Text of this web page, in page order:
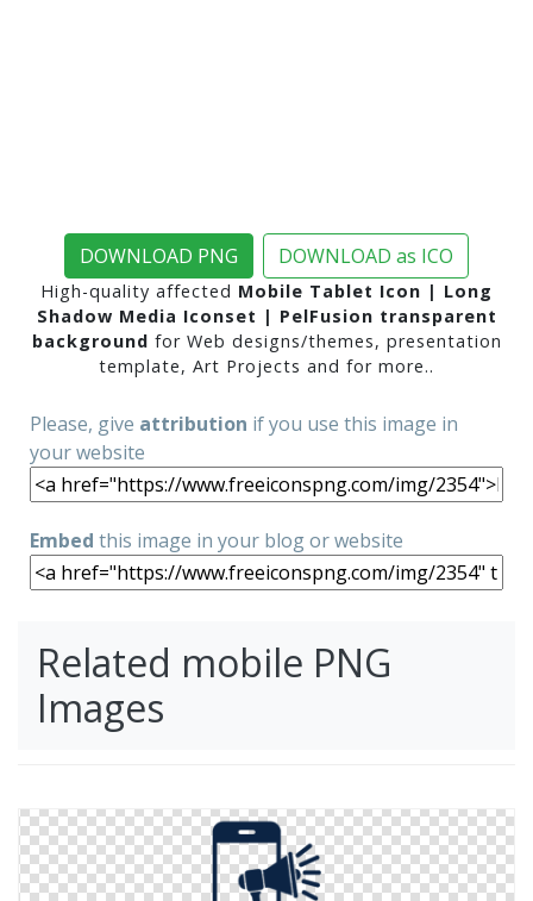
DOWNLOAD PNG DOWNLOAD as ICO
High-quality affected Mobile Tablet Icon | Long
Shadow Media Iconset | PelFusion transparent
background for Web designs/themes, presentation
template, Art Projects and for more..
Please, give attribution if you use this image in
your website
Embed this image in your blog or website
Related mobile PNG
Images